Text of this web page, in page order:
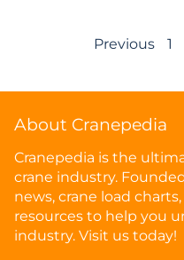
Previous 1
About Cranepedia
Cranepedia is the
crane industry.
news, crane load
resources to help you
industry. Visit us today!